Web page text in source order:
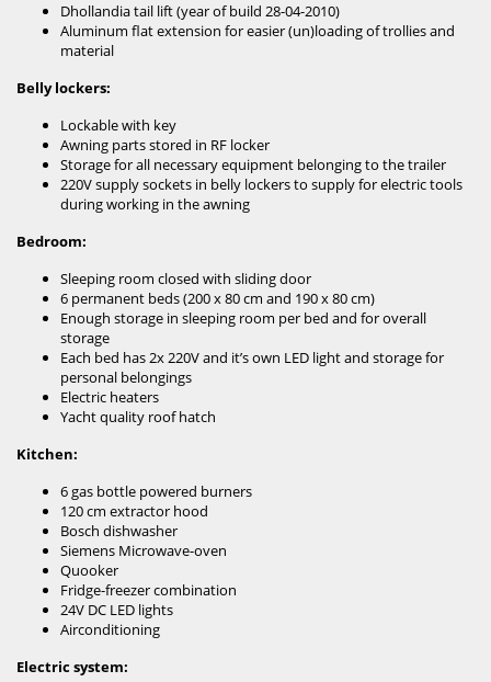
Dhollandia tail lift (year of build 28-04-2010)
Aluminum flat extension for easier (un)loading of trollies and
material
Belly lockers:
Lockable with key
Awning parts stored in RF locker
Storage for all necessary equipment belonging to the trailer
220V supply sockets in belly lockers to supply for electric tools
during working in the awning
Bedroom:
Sleeping room closed with sliding door
6 permanent beds (200 x 80 cm and 190 x 80 cm)
Enough storage in sleeping room per bed and for overall
storage
Each bed has 2x 220V and it’s own LED light and storage for
personal belongings
Electric heaters
Yacht quality roof hatch
Kitchen:
6 gas bottle powered burners
120 cm extractor hood
Bosch dishwasher
Siemens Microwave-oven
Quooker
Fridge-freezer combination
24V DC LED lights
Airconditioning
Electric system: